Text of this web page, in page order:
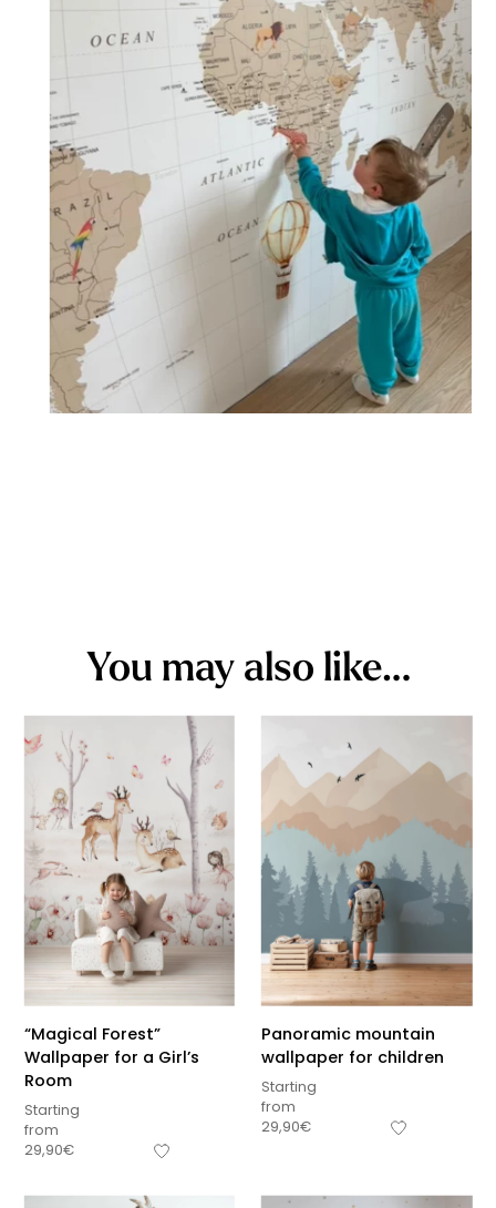
Designed for very large walls, to achieve a bold and
immersive visual effect.
🔹 Vertical
Suitable for spaces where height is greater than width
(staircases, narrow wall sections, etc.).
You may also like…
“Magical Forest”
Wallpaper for a Girl’s
Room
Starting
from
29,90€
Panoramic mountain
wallpaper for children
Starting
from
29,90€